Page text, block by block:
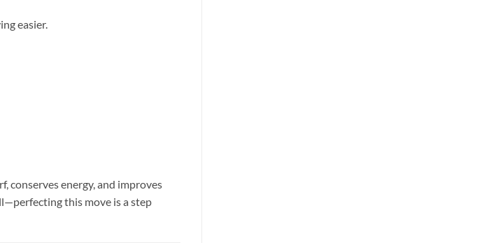
easier.
conserves energy, and improves
this move is a step